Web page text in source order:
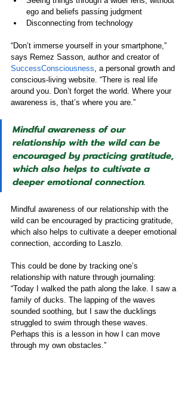
ego and beliefs passing judgment
Disconnecting from technology
“Don’t immerse yourself in your smartphone,”
says Remez Sasson, author and creator of
SuccessConsciousness, a personal growth and
conscious-living website. “There is real life
around you. Don’t forget the world. Where your
awareness is, that’s where you are.”
Mindful awareness of our
relationship with the wild can be
encouraged by practicing gratitude,
which also helps to cultivate a
deeper emotional connection.
Mindful awareness of our relationship with the
wild can be encouraged by practicing gratitude,
which also helps to cultivate a deeper emotional
connection, according to Laszlo.
This could be done by tracking one’s
relationship with nature through journaling:
“Today I walked the path along the lake. I saw a
family of ducks. The lapping of the waves
sounded soothing, but I saw the ducklings
struggled to swim through these waves.
Perhaps this is a lesson in how I can move
through my own obstacles.”